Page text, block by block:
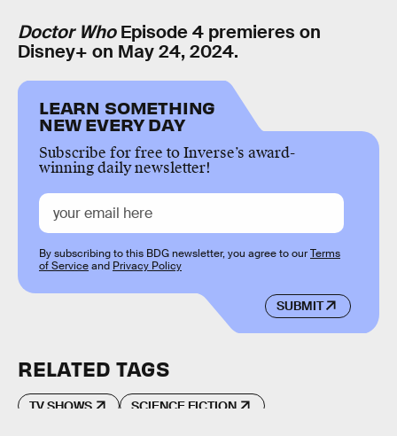
Doctor WhoEpisode 4 premieres on
Disney+ on May 24, 2024.
LEARN SOMETHING
NEW EVERY DAY
Subscribe for free to Inverse’s award-
winning daily newsletter!
SUBMIT
By subscribing to this BDG newsletter, you agree to ourTerms
of Serviceand Privacy Policy
RELATED TAGS
TV SHOWS SCIENCE FICTION